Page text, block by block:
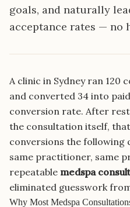
goals, and naturally
acceptance rates — no
A clinic in Sydney ran 120
and converted 34 into
conversion rate. After
the consultation itself,
conversions the following
same practitioner, same
repeatable medspa
eliminated guesswork
Why Most Medspa